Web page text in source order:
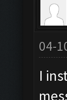
04-
I